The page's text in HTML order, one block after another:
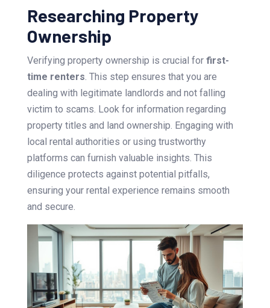
Researching Property
Ownership
Verifying property ownership is crucial for first-
time renters . This step ensures that you are
dealing with legitimate landlords and not falling
victim to scams. Look for information regarding
property titles and land ownership. Engaging with
local rental authorities or using trustworthy
platforms can furnish valuable insights. This
diligence protects against potential pitfalls,
ensuring your rental experience remains smooth
and secure.